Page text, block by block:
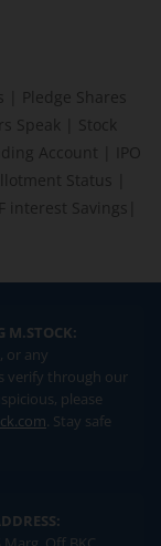
Pledge Shares
Speak
Stock
Account
IPO
Status
interest Savings
M.STOCK:
or any
verify through our
please
. Stay safe